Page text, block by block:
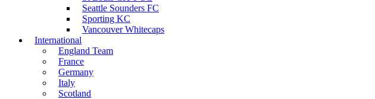
Seattle Sounders FC
Sporting KC
Vancouver Whitecaps
International
England Team
France
Germany
Italy
Scotland